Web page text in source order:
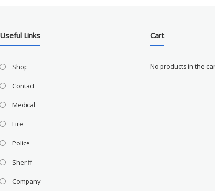
Useful Links
Shop
Contact
Medical
Fire
Police
Sheriff
Company
Cart
No products in the